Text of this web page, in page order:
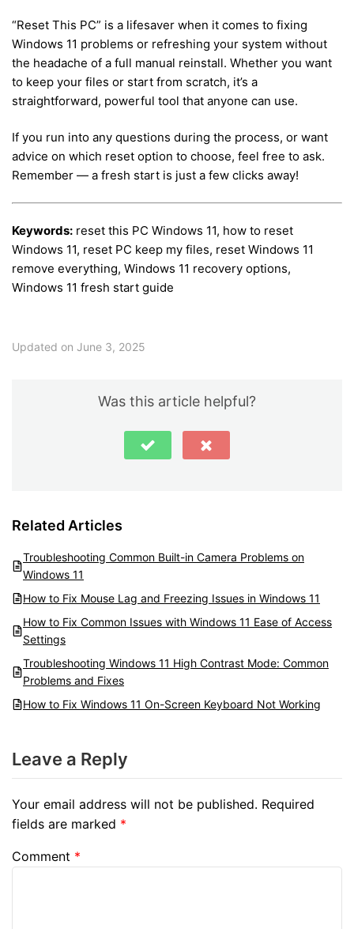
“Reset This PC” is a lifesaver when it comes to fixing
Windows 11 problems or refreshing your system without
the headache of a full manual reinstall. Whether you want
to keep your files or start from scratch, it’s a
straightforward, powerful tool that anyone can use.
If you run into any questions during the process, or want
advice on which reset option to choose, feel free to ask.
Remember — a fresh start is just a few clicks away!
Keywords: reset this PC Windows 11, how to reset
Windows 11, reset PC keep my files, reset Windows 11
remove everything, Windows 11 recovery options,
Windows 11 fresh start guide
Updated on June 3, 2025
Was this article helpful?
Related Articles
Troubleshooting Common Built-in Camera Problems on
Windows 11
How to Fix Mouse Lag and Freezing Issues in Windows 11
How to Fix Common Issues with Windows 11 Ease of Access
Settings
Troubleshooting Windows 11 High Contrast Mode: Common
Problems and Fixes
How to Fix Windows 11 On-Screen Keyboard Not Working
Leave a Reply
Your email address will not be published. Required
fields are marked *
Comment *